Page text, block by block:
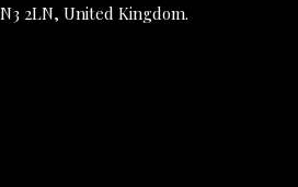
2LN, United Kingdom.